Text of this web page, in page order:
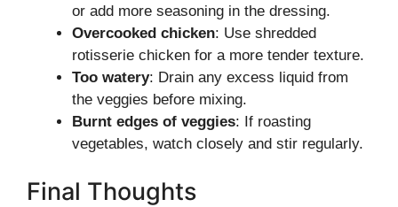
or add more seasoning in the dressing.
Overcooked chicken: Use shredded
rotisserie chicken for a more tender texture.
Too watery: Drain any excess liquid from
the veggies before mixing.
Burnt edges of veggies: If roasting
vegetables, watch closely and stir regularly.
Final Thoughts